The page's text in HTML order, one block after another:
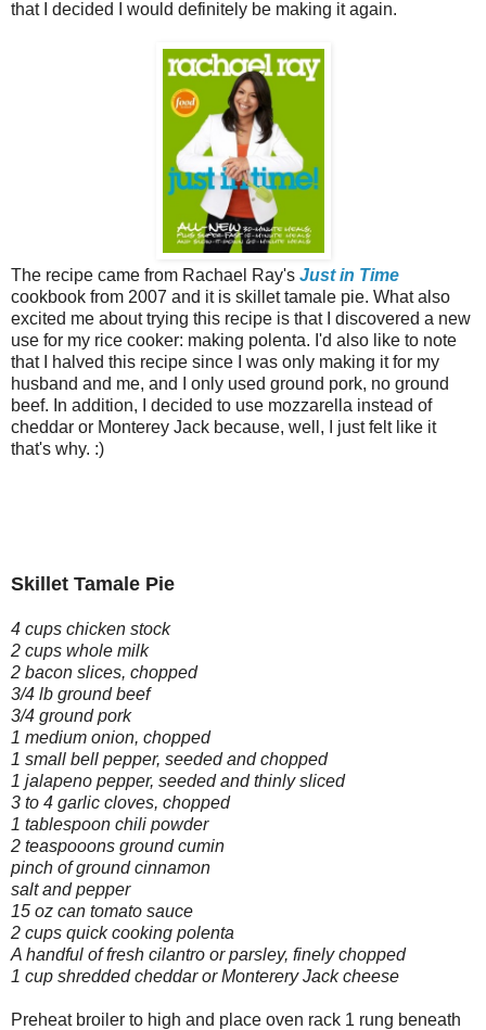
that I decided I would definitely be making it again.
The recipe came from Rachael Ray's Just in Time
cookbook from 2007 and it is skillet tamale pie. What also
excited me about trying this recipe is that I discovered a new
use for my rice cooker: making polenta. I'd also like to note
that I halved this recipe since I was only making it for my
husband and me, and I only used ground pork, no ground
beef. In addition, I decided to use mozzarella instead of
cheddar or Monterey Jack because, well, I just felt like it
that's why. :)
Skillet Tamale Pie
4 cups chicken stock
2 cups whole milk
2 bacon slices, chopped
3/4 lb ground beef
3/4 ground pork
1 medium onion, chopped
1 small bell pepper, seeded and chopped
1 jalapeno pepper, seeded and thinly sliced
3 to 4 garlic cloves, chopped
1 tablespoon chili powder
2 teaspooons ground cumin
pinch of ground cinnamon
salt and pepper
15 oz can tomato sauce
2 cups quick cooking polenta
A handful of fresh cilantro or parsley, finely chopped
1 cup shredded cheddar or Monterery Jack cheese
Preheat broiler to high and place oven rack 1 rung beneath